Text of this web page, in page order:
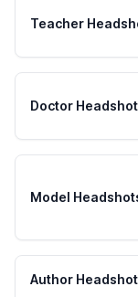
Teacher
Doctor
Model
Author